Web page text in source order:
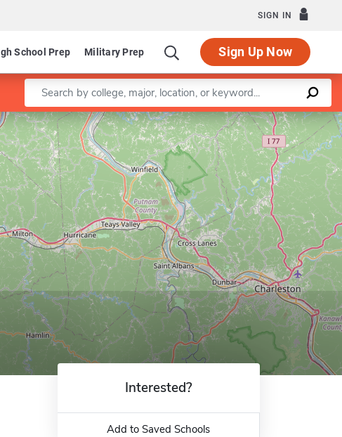
SIGN IN
School Prep Military Prep Sign Up Now
Enter a keyword
Leaflet |©OpenStreetMapcontributors
Interested?
Add to Saved Schools